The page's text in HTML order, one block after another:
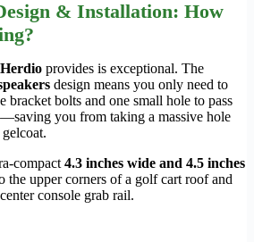
& Installation: How
provides is exceptional. The
design means you only need to
bolts and one small hole to pass
you from taking a massive hole
compact4.3 inches wide and 4.5 inches
the upper corners of a golf cart roof and
console grab rail.